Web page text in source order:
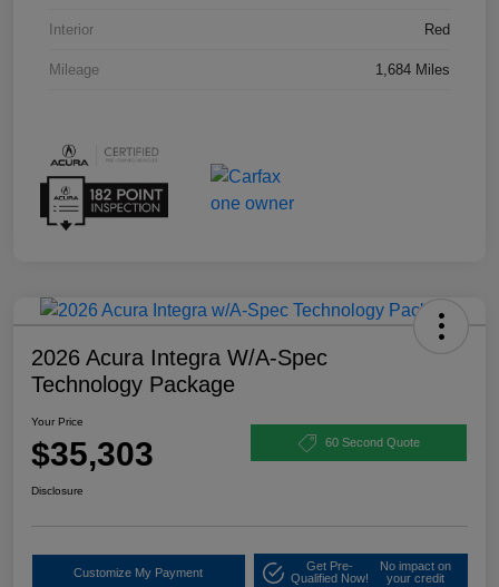
Interior Red
Mileage 1,684 Miles
2026 Acura Integra W/A-Spec
Technology Package
Your Price
$35,303 60 Second Quote
Disclosure
Customize My Payment
Get Pre-
Qualified Now!
No impact on
your credit